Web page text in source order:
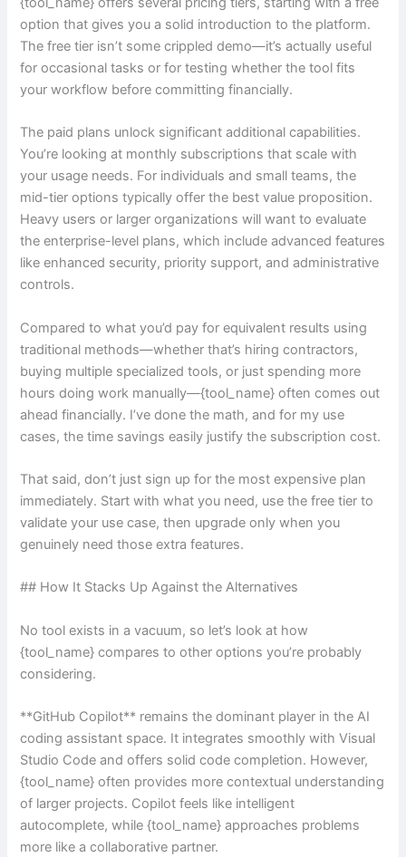
option that gives you a solid introduction to the platform.
The free tier isn’t some crippled demo—it’s actually useful
for occasional tasks or for testing whether the tool fits
your workflow before committing financially.
The paid plans unlock significant additional capabilities.
You’re looking at monthly subscriptions that scale with
your usage needs. For individuals and small teams, the
mid-tier options typically offer the best value proposition.
Heavy users or larger organizations will want to evaluate
the enterprise-level plans, which include advanced features
like enhanced security, priority support, and administrative
controls.
Compared to what you’d pay for equivalent results using
traditional methods—whether that’s hiring contractors,
buying multiple specialized tools, or just spending more
hours doing work manually—{tool_name} often comes out
ahead financially. I’ve done the math, and for my use
cases, the time savings easily justify the subscription cost.
That said, don’t just sign up for the most expensive plan
immediately. Start with what you need, use the free tier to
validate your use case, then upgrade only when you
genuinely need those extra features.
## How It Stacks Up Against the Alternatives
No tool exists in a vacuum, so let’s look at how
{tool_name} compares to other options you’re probably
considering.
**GitHub Copilot** remains the dominant player in the AI
coding assistant space. It integrates smoothly with Visual
Studio Code and offers solid code completion. However,
{tool_name} often provides more contextual understanding
of larger projects. Copilot feels like intelligent
autocomplete, while {tool_name} approaches problems
more like a collaborative partner.